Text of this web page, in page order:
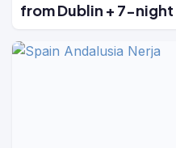
from Dublin + 7-